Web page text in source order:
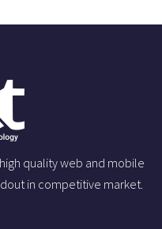
quality web and mobile
in competitive market.